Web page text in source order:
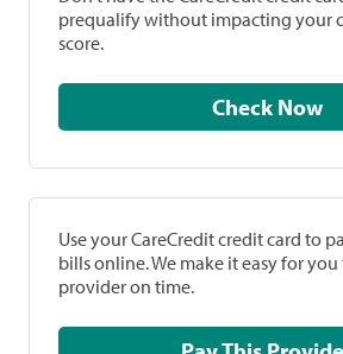
prequalify without impacting your
score.
Check Now
Use your CareCredit credit card to
bills online. We make it easy for
provider on time.